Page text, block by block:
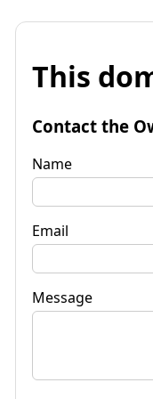
This
Contact the
Name
Email
Message